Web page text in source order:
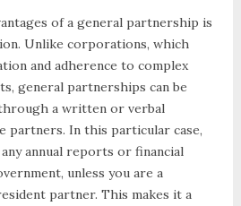
of a general partnership is
Unlike corporations, which
and adherence to complex
general partnerships can be
a written or verbal
partners. In this particular case,
annual reports or financial
unless you are a
partner. This makes it a